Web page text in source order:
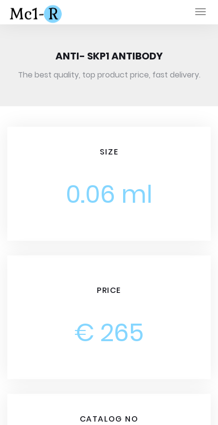
ANTI- SKP1 ANTIBODY
The best quality, top product price, fast delivery.
SIZE
0.06 ml
PRICE
€ 265
CATALOG NO